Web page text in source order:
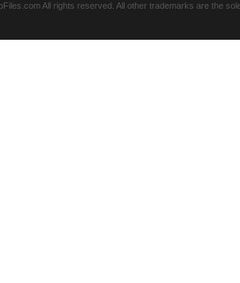
All rights reserved. All other trademarks are the